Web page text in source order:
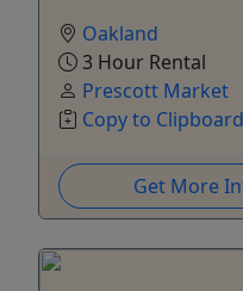
Oakland
3 Hour Rental
Prescott Market
Copy to
Get More